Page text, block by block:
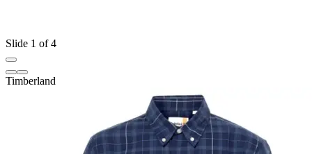
Slide 1 of 4
Timberland